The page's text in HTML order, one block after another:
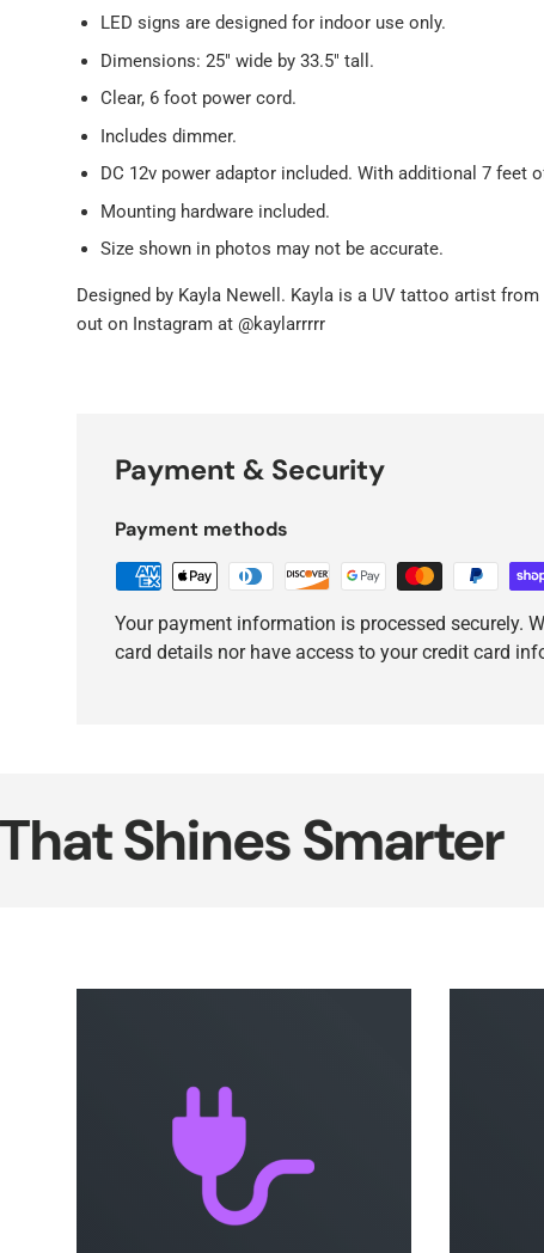
LED signs are designed for indoor use only.
Dimensions: 25" wide by 33.5" tall.
Clear, 6 foot power cord.
Includes dimmer.
DC 12v power adaptor included. With additional 7 feet
Mounting hardware included.
Size shown in photos may not be accurate.
Designed by Kayla Newell. Kayla is a UV tattoo artist from
out on Instagram at @kaylarrrrr
Payment & Security
Payment methods
Your payment information is processed securely.
card details nor have access to your credit card
Smarter